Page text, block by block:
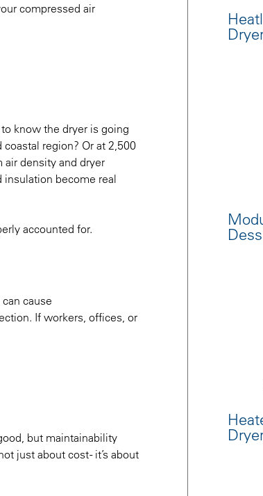
compressed air
know the dryer is going
region? Or at 2,500
density and dryer
insulation become real
accounted for.
cause
If workers, offices, or
but maintainability
just about cost - it’s about